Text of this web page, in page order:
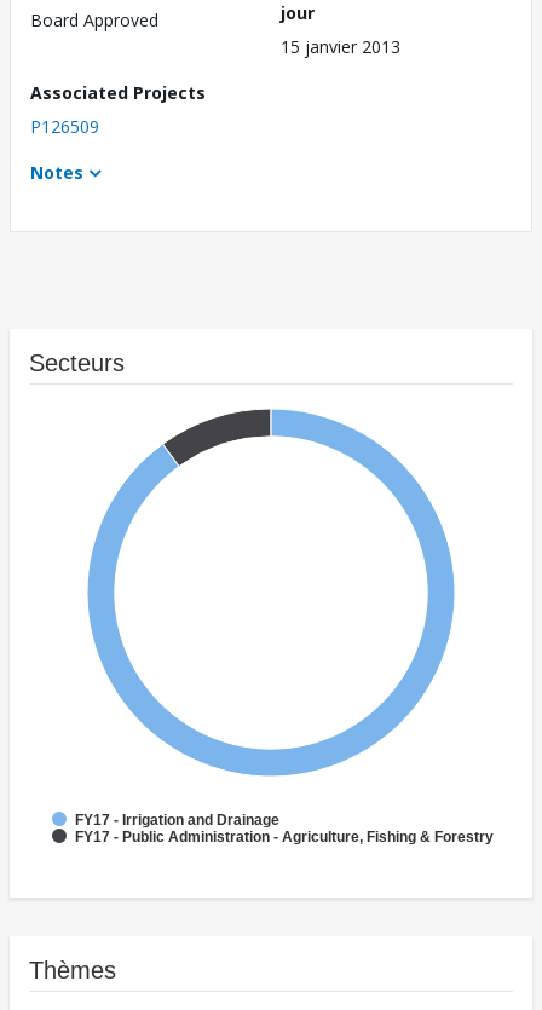
Board Approved
jour
15 janvier 2013
Associated Projects
P126509
Notes
Secteurs
FY17 - Irrigation and Drainage
FY17 - Public Administration - Agriculture, Fishing & Forestry
Thèmes